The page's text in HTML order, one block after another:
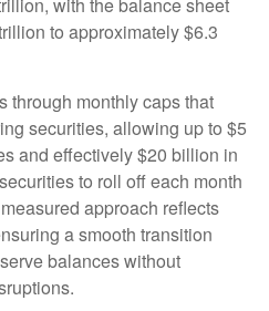
to approximately $6.3
through monthly caps that
securities, allowing up to $5
and effectively $20 billion in
to roll off each month
approach reflects
a smooth transition
balances without